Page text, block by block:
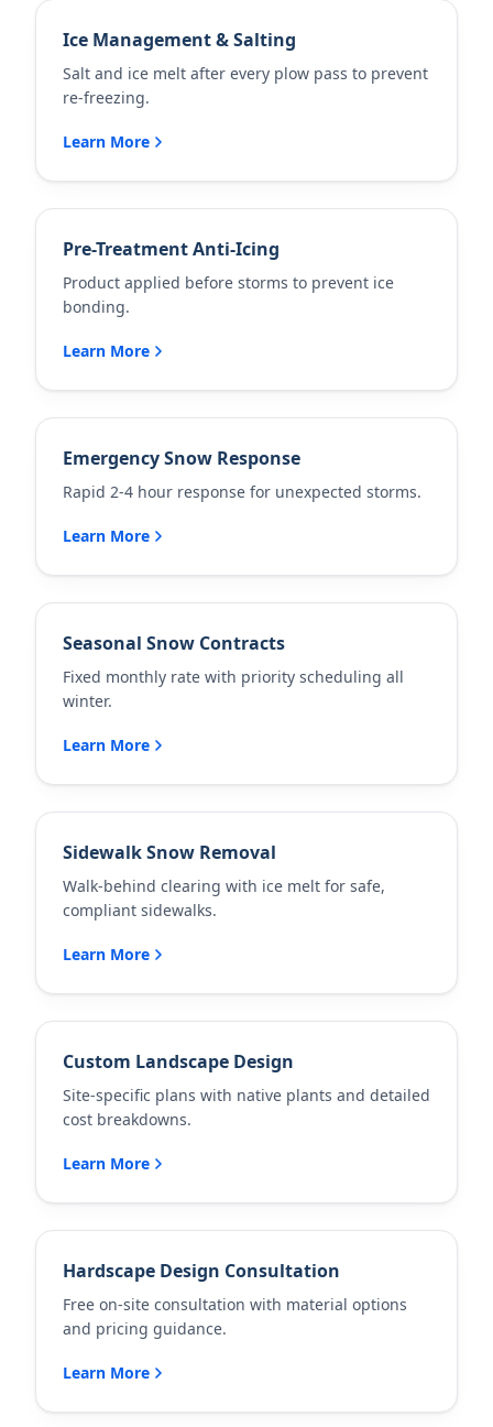
Ice Management & Salting
Salt and ice melt after every plow pass to prevent
re-freezing.
Learn More
Pre-Treatment Anti-Icing
Product applied before storms to prevent ice
bonding.
Learn More
Emergency Snow Response
Rapid 2-4 hour response for unexpected storms.
Learn More
Seasonal Snow Contracts
Fixed monthly rate with priority scheduling all
winter.
Learn More
Sidewalk Snow Removal
Walk-behind clearing with ice melt for safe,
compliant sidewalks.
Learn More
Custom Landscape Design
Site-specific plans with native plants and detailed
cost breakdowns.
Learn More
Hardscape Design Consultation
Free on-site consultation with material options
and pricing guidance.
Learn More